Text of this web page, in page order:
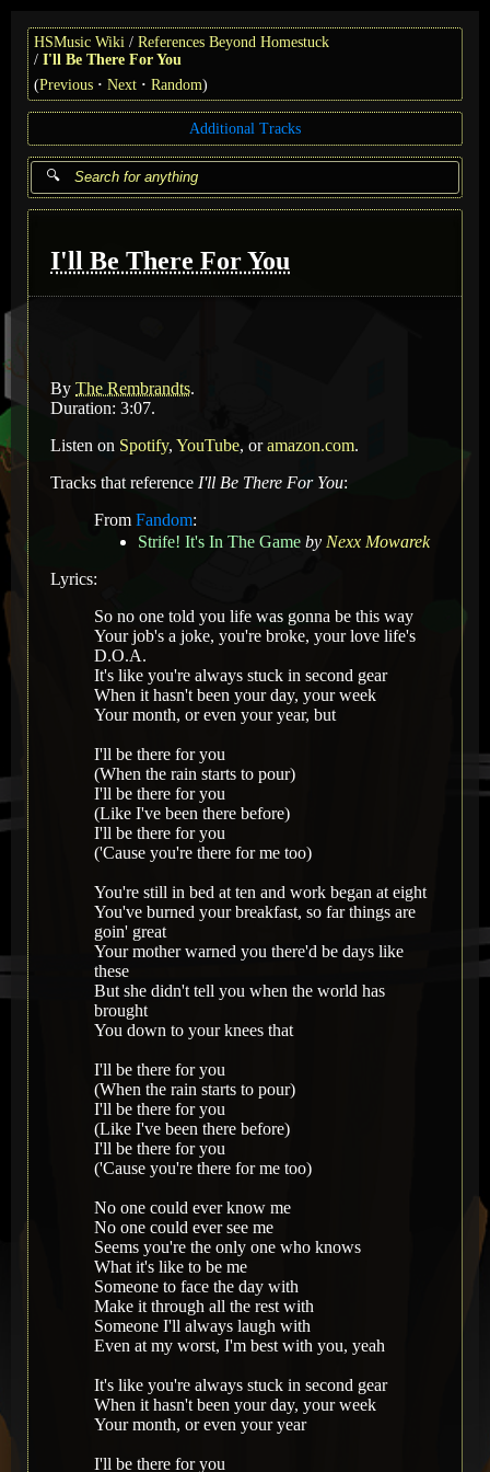
HSMusic Wiki
References Beyond Homestuck
I'll Be There For You
(Previous Next Random)
Additional Tracks
I'll Be There For You
By The Rembrandts.
Duration: 3:07.
Listen on Spotify, YouTube, oramazon.com.
Tracks that reference I'll Be There For You:
From Fandom:
Strife! It's In The Game by Nexx Mowarek
Lyrics:
So no one told you life was gonna be this way
Your job's a joke, you're broke, your love life's
D.O.A.
It's like you're always stuck in second gear
When it hasn't been your day, your week
Your month, or even your year, but
I'll be there for you
(When the rain starts to pour)
I'll be there for you
(Like I've been there before)
I'll be there for you
('Cause you're there for me too)
You're still in bed at ten and work began at eight
You've burned your breakfast, so far things are
goin' great
Your mother warned you there'd be days like
these
But she didn't tell you when the world has
brought
You down to your knees that
I'll be there for you
(When the rain starts to pour)
I'll be there for you
(Like I've been there before)
I'll be there for you
('Cause you're there for me too)
No one could ever know me
No one could ever see me
Seems you're the only one who knows
What it's like to be me
Someone to face the day with
Make it through all the rest with
Someone I'll always laugh with
Even at my worst, I'm best with you, yeah
It's like you're always stuck in second gear
When it hasn't been your day, your week
Your month, or even your year
I'll be there for you